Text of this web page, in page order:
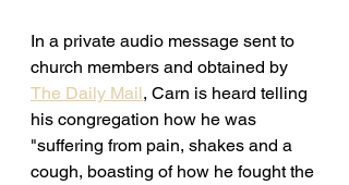
In a private audio message sent to
church members and obtained by
The Daily Mail, Carn is heard telling
his congregation how he was
"suffering from pain, shakes and a
cough, boasting of how he fought the